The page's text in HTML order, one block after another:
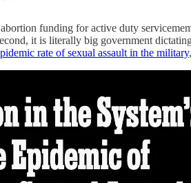
funding for active duty
it is literally big government
rate of sexual assault in the military